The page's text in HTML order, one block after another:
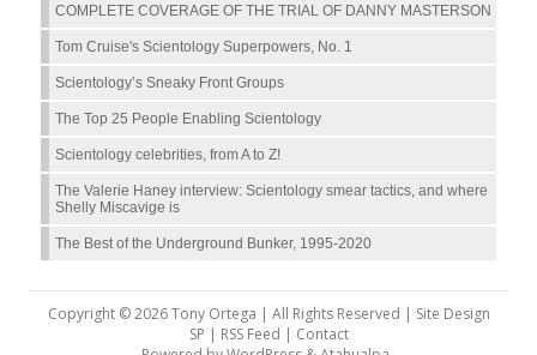
COMPLETE COVERAGE OF THE TRIAL OF DANNY MASTERSON
Tom Cruise's Scientology Superpowers, No. 1
Scientology’s Sneaky Front Groups
The Top 25 People Enabling Scientology
Scientology celebrities, from A to Z!
The Valerie Haney interview: Scientology smear tactics, and where
Shelly Miscavige is
The Best of the Underground Bunker, 1995-2020
Copyright © 2026 Tony Ortega | All Rights Reserved | Site Design
SP | RSS Feed | Contact